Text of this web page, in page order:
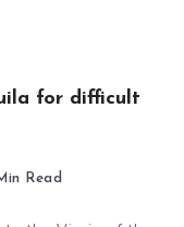
for difficult
Read